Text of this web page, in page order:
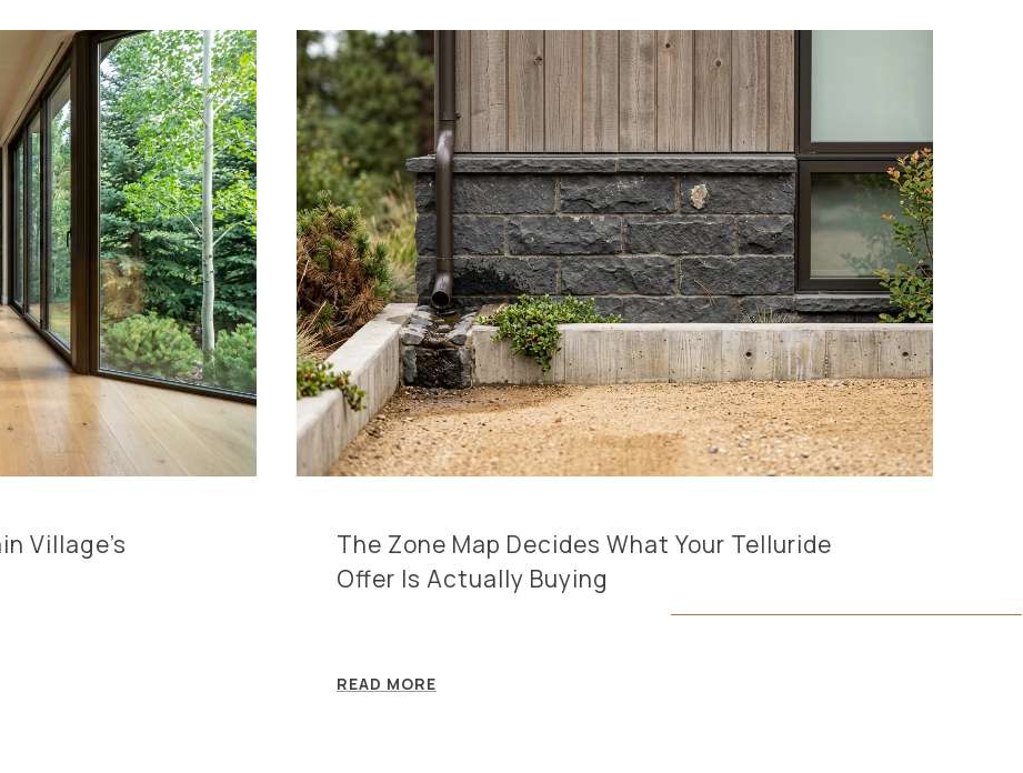
Village's
The Zone Map Decides What Your Telluride
Offer Is Actually Buying
READ MORE